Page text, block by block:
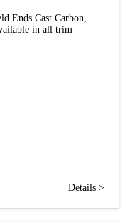
Ends Cast Carbon,
in all trim
Details >